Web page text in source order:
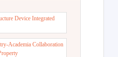
Device Integrated
Academia Collaboration